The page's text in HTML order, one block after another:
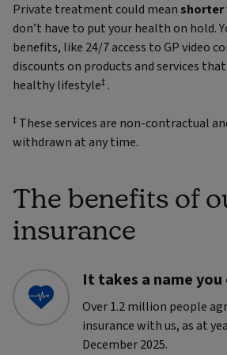
Private treatment could mean shorter
don’t have to put your health on hold.
benefits, like 24/7 access to GP video
discounts on products and services
healthy lifestyle‡ .
‡ These services are non-contractual
withdrawn at any time.
The benefits of
insurance
It takes a name
Over 1.2 million people
insurance with us, as at
December 2025.